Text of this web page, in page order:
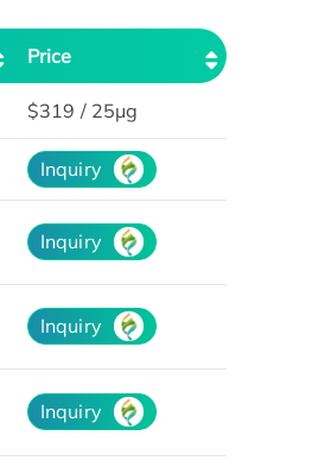
Price
$319 / 25μg
Inquiry
Inquiry
Inquiry
Inquiry